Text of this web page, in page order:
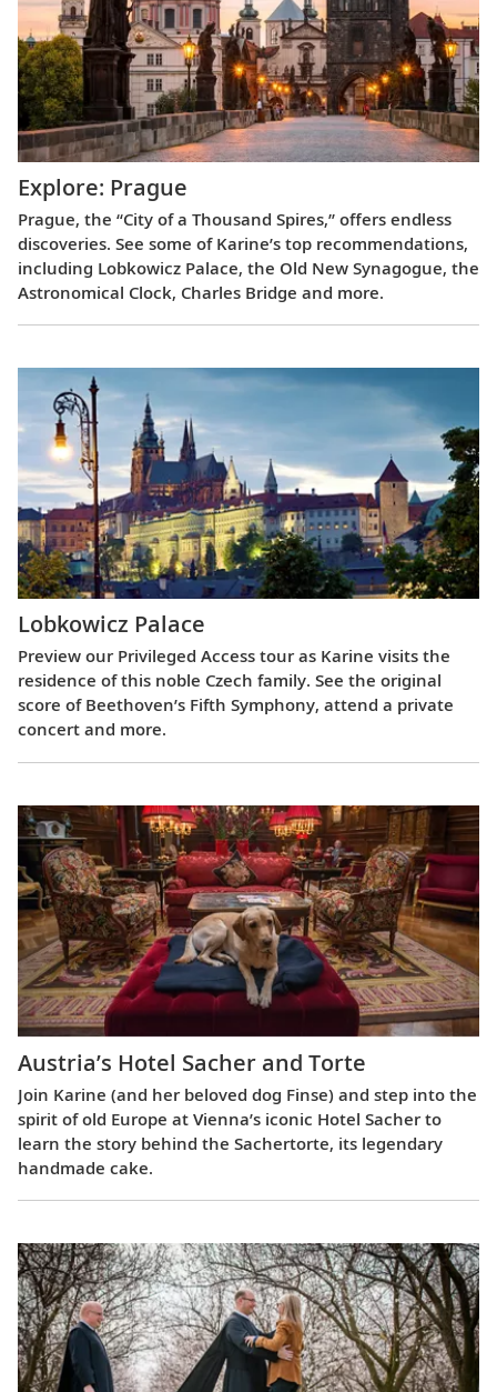
Explore: Prague
Prague, the “City of a Thousand Spires,” offers endless
discoveries. See some of Karine’s top recommendations,
including Lobkowicz Palace, the Old New Synagogue, the
Astronomical Clock, Charles Bridge and more.
Lobkowicz Palace
Preview our Privileged Access tour as Karine visits the
residence of this noble Czech family. See the original
score of Beethoven’s Fifth Symphony, attend a private
concert and more.
Austria’s Hotel Sacher and Torte
Join Karine (and her beloved dog Finse) and step into the
spirit of old Europe at Vienna’s iconic Hotel Sacher to
learn the story behind the Sachertorte, its legendary
handmade cake.